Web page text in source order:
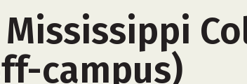
campus)